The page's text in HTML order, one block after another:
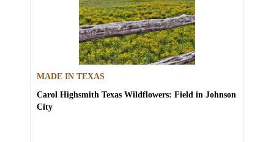
MADE IN TEXAS
Carol Highsmith Texas Wildflowers: Field in Johnson
City